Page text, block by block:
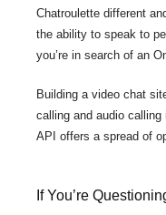
Chatroulette different
the ability to speak to
you’re in search of an
Building a video chat
calling and audio
API offers a spread of
If You’re